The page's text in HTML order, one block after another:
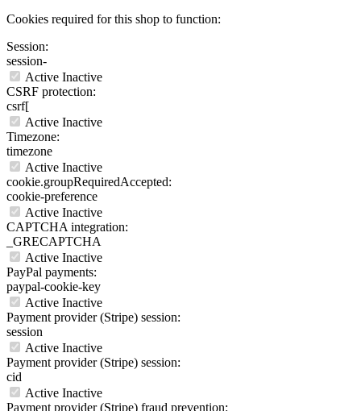
Cookies required for this shop to function:
Session:
session-
Active Inactive
CSRF protection:
csrf[
Active Inactive
Timezone:
timezone
Active Inactive
cookie.groupRequiredAccepted:
cookie-preference
Active Inactive
CAPTCHA integration:
_GRECAPTCHA
Active Inactive
PayPal payments:
paypal-cookie-key
Active Inactive
Payment provider (Stripe) session:
session
Active Inactive
Payment provider (Stripe) session:
cid
Active Inactive
Payment provider (Stripe) fraud prevention: